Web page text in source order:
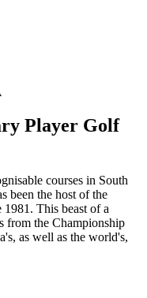
Player Golf
courses in South
been the host of the
This beast of a
from the Championship
as well as the world's,